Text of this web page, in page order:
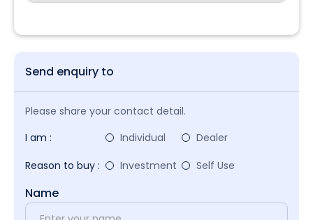
Send enquiry to
Please share your contact detail.
I am :
Individual
Dealer
Reason to buy :
Investment Self Use
Name